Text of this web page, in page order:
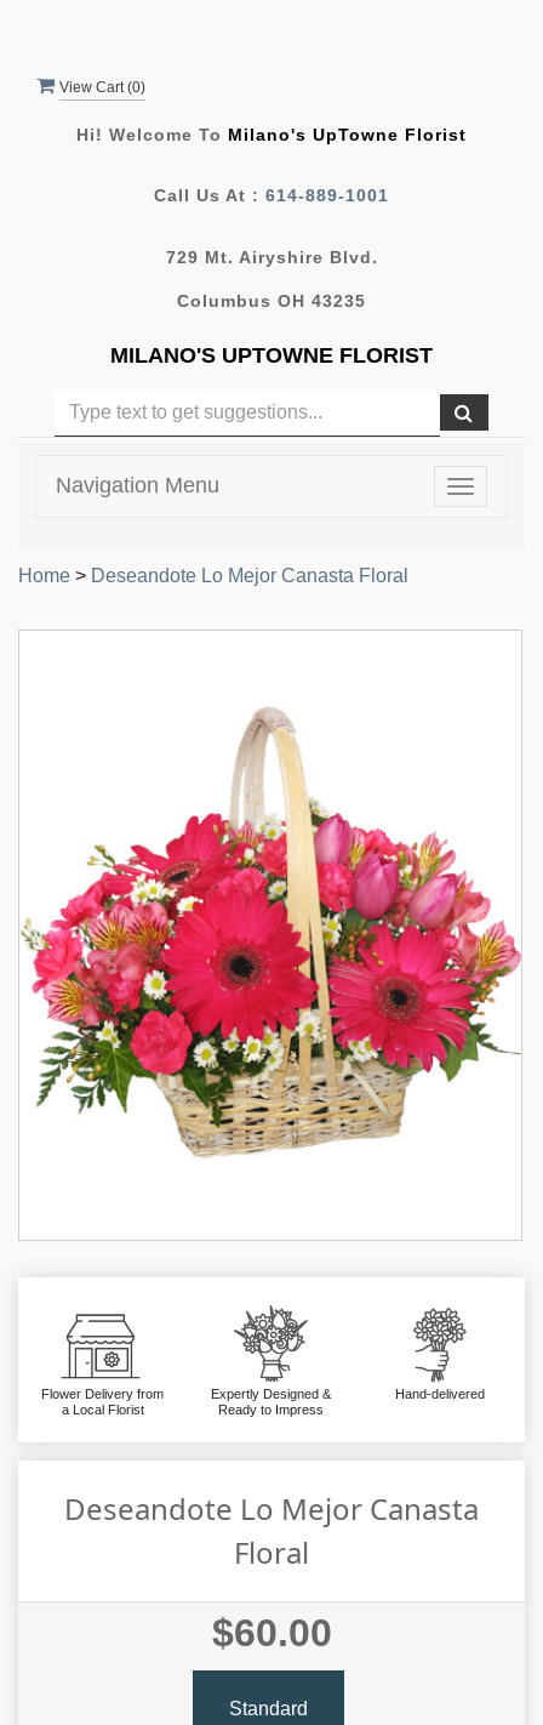
View Cart (0)
Hi! Welcome To Milano's UpTowne Florist
Call Us At : 614-889-1001
729 Mt. Airyshire Blvd.
Columbus OH 43235
MILANO'S UPTOWNE FLORIST
Toggle
Navigation Menu
Home > Deseandote Lo Mejor Canasta Floral
Flower Delivery from
a Local Florist
Expertly Designed &
Ready to Impress
Hand-delivered
Deseandote Lo Mejor Canasta
Floral
$60.00
Standard